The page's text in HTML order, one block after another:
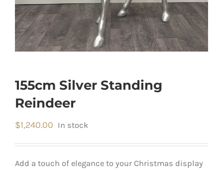
155cm Silver Standing
Reindeer
$1,240.00 In stock
Add a touch of elegance to your Christmas display